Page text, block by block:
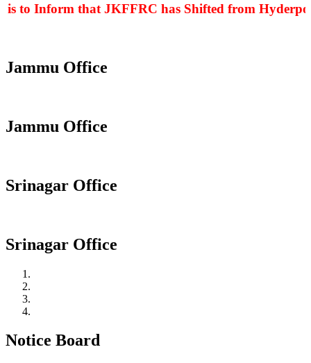
to Inform that JKFFRC has Shifted from Hyderpora
Jammu Office
Jammu Office
Srinagar Office
Srinagar Office
Notice Board